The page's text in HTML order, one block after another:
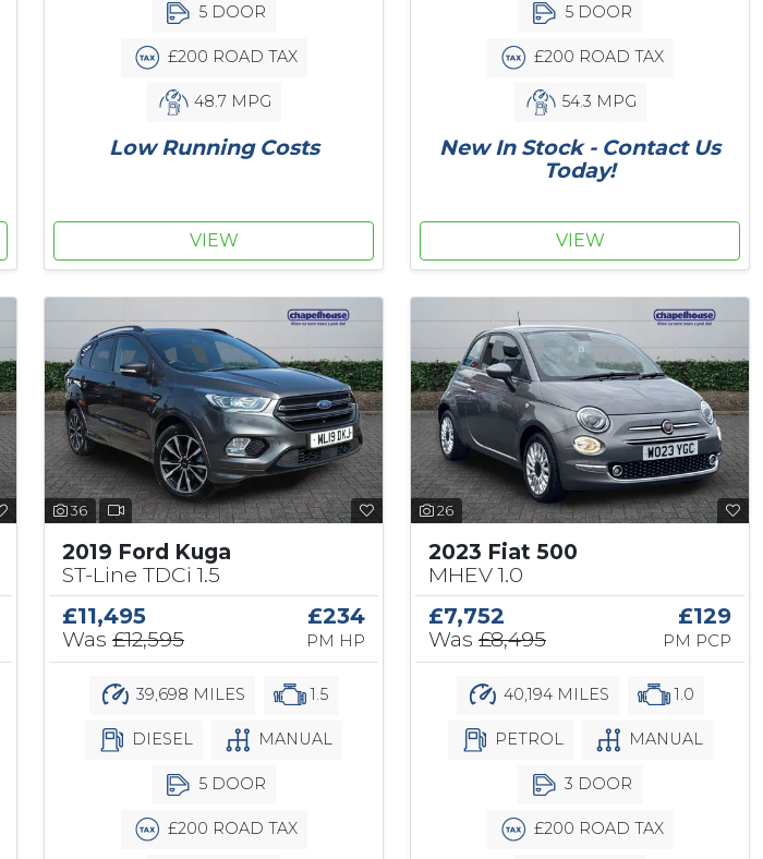
5 DOOR
£200 ROAD TAX
48.7 MPG
Low Running Costs
VIEW
5 DOOR
£200 ROAD TAX
54.3 MPG
New In Stock - Contact Us
Today!
VIEW
36
2019 Ford Kuga
ST-Line TDCi 1.5
£11,495
Was £12,595
£234
PM HP
39,698 MILES 1.5
DIESEL MANUAL
5 DOOR
£200 ROAD TAX
26
2023 Fiat 500
MHEV 1.0
£7,752
Was £8,495
£129
PM PCP
40,194 MILES 1.0
PETROL MANUAL
3 DOOR
£200 ROAD TAX